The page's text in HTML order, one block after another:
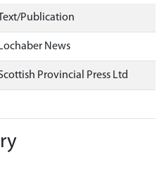
Publication
Lochaber News
Provincial Press Ltd